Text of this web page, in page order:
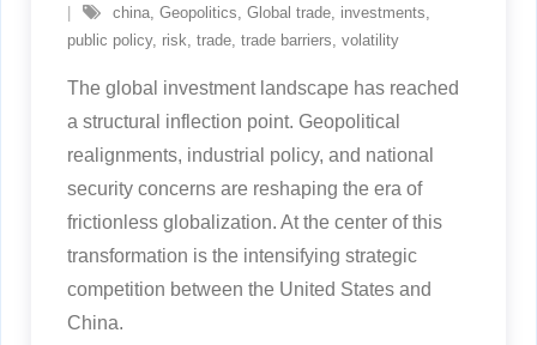
china, Geopolitics, Global trade, investments,
public policy, risk, trade, trade barriers, volatility
The global investment landscape has reached
a structural inflection point. Geopolitical
realignments, industrial policy, and national
security concerns are reshaping the era of
frictionless globalization. At the center of this
transformation is the intensifying strategic
competition between the United States and
China.